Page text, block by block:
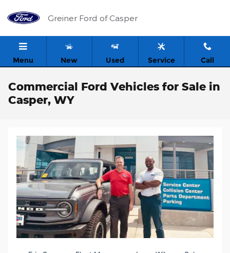
Greiner Ford of Casper
Menu New Used Service Call
Commercial Ford Vehicles for Sale in
Casper, WY